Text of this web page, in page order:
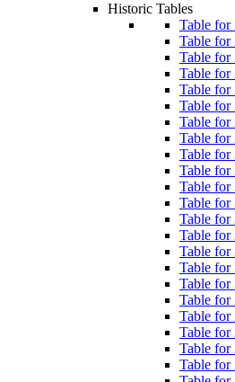
Historic Tables
Table for
Table for
Table for
Table for
Table for
Table for
Table for
Table for
Table for
Table for
Table for
Table for
Table for
Table for
Table for
Table for
Table for
Table for
Table for
Table for
Table for
Table for